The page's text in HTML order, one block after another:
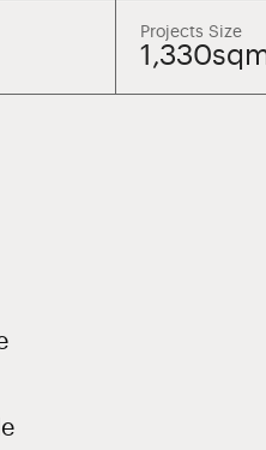
Projects Size